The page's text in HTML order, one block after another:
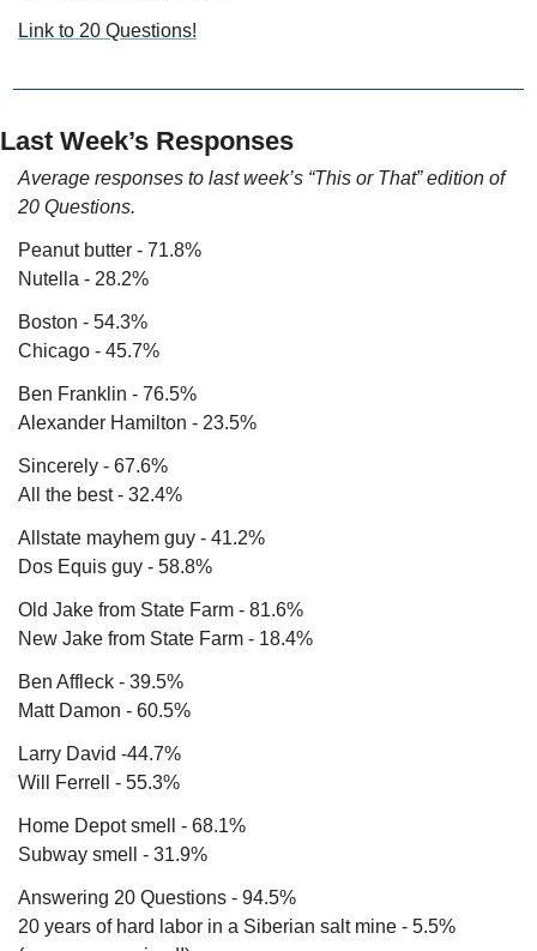
Link to 20 Questions!
Last Week’s Responses
Average responses to last week’s “This or That” edition of
20 Questions.
Peanut butter - 71.8%
Nutella - 28.2%
Boston - 54.3%
Chicago - 45.7%
Ben Franklin - 76.5%
Alexander Hamilton - 23.5%
Sincerely - 67.6%
All the best - 32.4%
Allstate mayhem guy - 41.2%
Dos Equis guy - 58.8%
Old Jake from State Farm - 81.6%
New Jake from State Farm - 18.4%
Ben Affleck - 39.5%
Matt Damon - 60.5%
Larry David -44.7%
Will Ferrell - 55.3%
Home Depot smell - 68.1%
Subway smell - 31.9%
Answering 20 Questions - 94.5%
20 years of hard labor in a Siberian salt mine - 5.5%